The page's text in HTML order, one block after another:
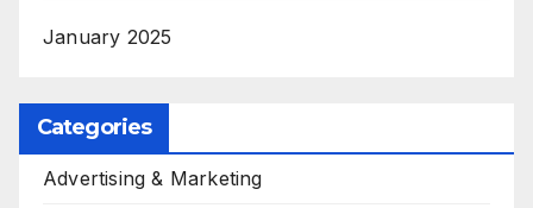
January 2025
Categories
Advertising & Marketing